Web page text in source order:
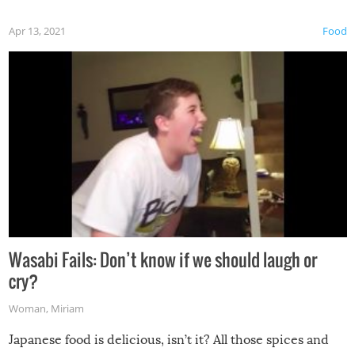
Food
Apr 13, 2021
Wasabi Fails: Don’t know if we should laugh or
cry?
Woman, Miriam
Japanese food is delicious, isn’t it? All those spices and